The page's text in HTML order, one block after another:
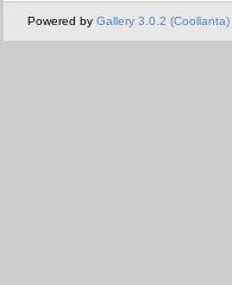
Powered by Gallery 3.0.2 (Coollanta)